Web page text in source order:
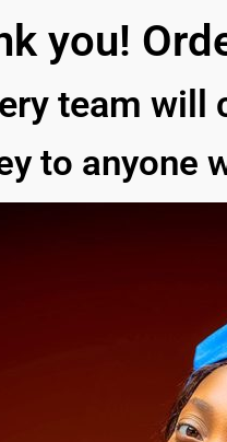
you!
team
to anyone